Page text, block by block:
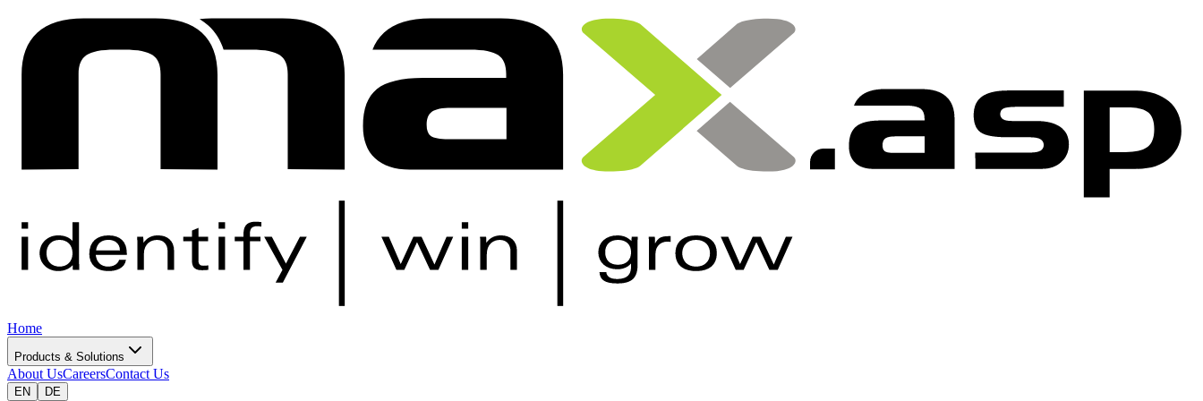
Home
Products & Solutions
About UsCareersContact Us
EN DE